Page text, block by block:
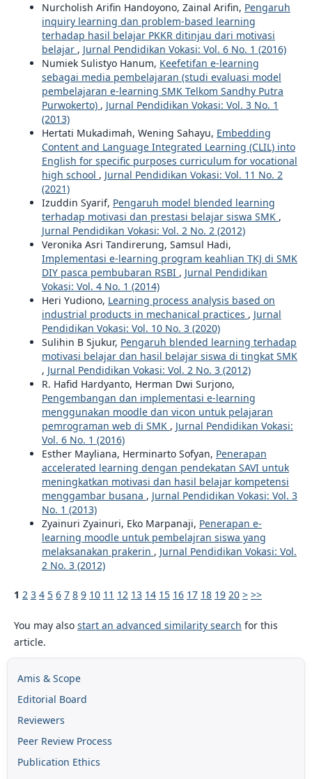
Nurcholish Arifin Handoyono, Zainal Arifin, Pengaruh
inquiry learning dan problem-based learning
terhadap hasil belajar PKKR ditinjau dari motivasi
belajar , Jurnal Pendidikan Vokasi: Vol. 6 No. 1 (2016)
Numiek Sulistyo Hanum, Keefetifan e-learning
sebagai media pembelajaran (studi evaluasi model
pembelajaran e-learning SMK Telkom Sandhy Putra
Purwokerto) , Jurnal Pendidikan Vokasi: Vol. 3 No. 1
(2013)
Hertati Mukadimah, Wening Sahayu, Embedding
Content and Language Integrated Learning (CLIL) into
English for specific purposes curriculum for vocational
high school , Jurnal Pendidikan Vokasi: Vol. 11 No. 2
(2021)
Izuddin Syarif, Pengaruh model blended learning
terhadap motivasi dan prestasi belajar siswa SMK ,
Jurnal Pendidikan Vokasi: Vol. 2 No. 2 (2012)
Veronika Asri Tandirerung, Samsul Hadi,
Implementasi e-learning program keahlian TKJ di SMK
DIY pasca pembubaran RSBI , Jurnal Pendidikan
Vokasi: Vol. 4 No. 1 (2014)
Heri Yudiono, Learning process analysis based on
industrial products in mechanical practices , Jurnal
Pendidikan Vokasi: Vol. 10 No. 3 (2020)
Sulihin B Sjukur, Pengaruh blended learning terhadap
motivasi belajar dan hasil belajar siswa di tingkat SMK
, Jurnal Pendidikan Vokasi: Vol. 2 No. 3 (2012)
R. Hafid Hardyanto, Herman Dwi Surjono,
Pengembangan dan implementasi e-learning
menggunakan moodle dan vicon untuk pelajaran
pemrograman web di SMK , Jurnal Pendidikan Vokasi:
Vol. 6 No. 1 (2016)
Esther Mayliana, Herminarto Sofyan, Penerapan
accelerated learning dengan pendekatan SAVI untuk
meningkatkan motivasi dan hasil belajar kompetensi
menggambar busana , Jurnal Pendidikan Vokasi: Vol. 3
No. 1 (2013)
Zyainuri Zyainuri, Eko Marpanaji, Penerapan e-
learning moodle untuk pembelajran siswa yang
melaksanakan prakerin , Jurnal Pendidikan Vokasi: Vol.
2 No. 3 (2012)
1 2 3 4 5 6 7 8 9 10 11 12 13 14 15 16 17 18 19 20 > >>
You may also start an advanced similarity search for this
article.
Amis & Scope
Editorial Board
Reviewers
Peer Review Process
Publication Ethics